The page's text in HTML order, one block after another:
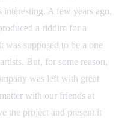
A few years ago,
a riddim for a
supposed to be a one
But, for some reason,
was left with great
with our friends at
the project and present it